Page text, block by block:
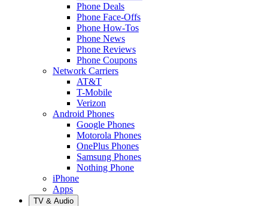
Phone Deals
Phone Face-Offs
Phone How-Tos
Phone News
Phone Reviews
Phone Coupons
Network Carriers
AT&T
T-Mobile
Verizon
Android Phones
Google Phones
Motorola Phones
OnePlus Phones
Samsung Phones
Nothing Phone
iPhone
Apps
TV & Audio